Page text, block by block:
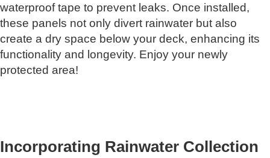
waterproof tape to prevent leaks. Once installed,
these panels not only divert rainwater but also
create a dry space below your deck, enhancing its
functionality and longevity. Enjoy your newly
protected area!
Incorporating Rainwater Collection